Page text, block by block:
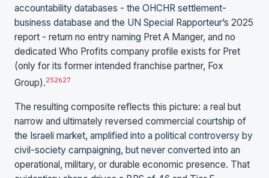
accountability databases - the OHCHR settlement-
business database and the UN Special Rapporteur’s 2025
report - return no entry naming Pret A Manger, and no
dedicated Who Profits company profile exists for Pret
(only for its former intended franchise partner, Fox
Group).252627
The resulting composite reflects this picture: a real but
narrow and ultimately reversed commercial courtship of
the Israeli market, amplified into a political controversy by
civil-society campaigning, but never converted into an
operational, military, or durable economic presence. That